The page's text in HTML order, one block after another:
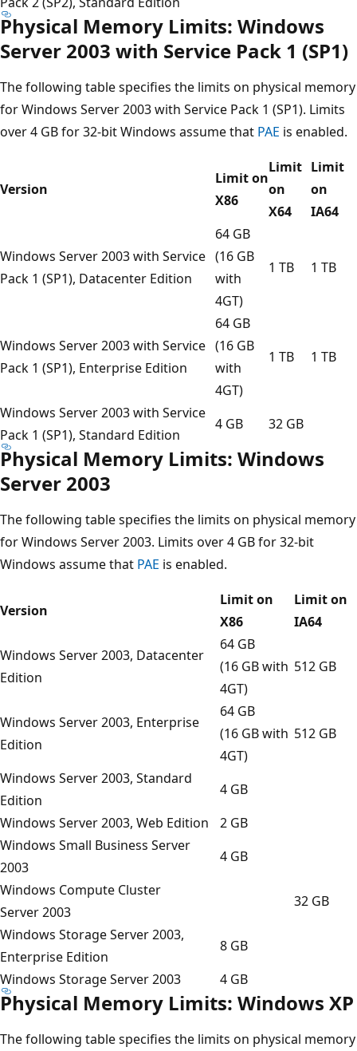
Physical Memory Limits: Windows
Server 2003 with Service Pack 1 (SP1)
The following table specifies the limits on physical memory
for Windows Server 2003 with Service Pack 1 (SP1). Limits
over 4 GB for 32-bit Windows assume that PAE is enabled.
Version
Limit on
X86
Limit
on
X64
Limit
on
IA64
Windows Server 2003 with Service
Pack 1 (SP1), Datacenter Edition
64 GB
(16 GB
with
4GT)
1 TB 1 TB
Windows Server 2003 with Service
Pack 1 (SP1), Enterprise Edition
64 GB
(16 GB
with
4GT)
1 TB 1 TB
Windows Server 2003 with Service
Pack 1 (SP1), Standard Edition
4 GB 32 GB
Physical Memory Limits: Windows
Server 2003
The following table specifies the limits on physical memory
for Windows Server 2003. Limits over 4 GB for 32-bit
Windows assume that PAE is enabled.
Version
Limit on
X86
Limit on
IA64
Windows Server 2003, Datacenter
Edition
64 GB
(16 GB with
4GT)
512 GB
Windows Server 2003, Enterprise
Edition
64 GB
(16 GB with
4GT)
512 GB
Windows Server 2003, Standard
Edition
4 GB
Windows Server 2003, Web Edition
2 GB
Windows Small Business Server
2003
4 GB
Windows Compute Cluster
Server 2003
32 GB
Windows Storage Server 2003,
Enterprise Edition
8 GB
Windows Storage Server 2003
4 GB
Physical Memory Limits: Windows XP
The following table specifies the limits on physical memory